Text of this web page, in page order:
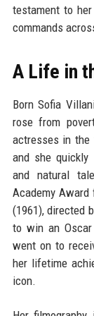
testament to
commands
A Life in
Born Sofia
rose from
actresses in the
and she
and natural
Academy
(1961), directed
to win an Oscar
went on to
her lifetime
icon.